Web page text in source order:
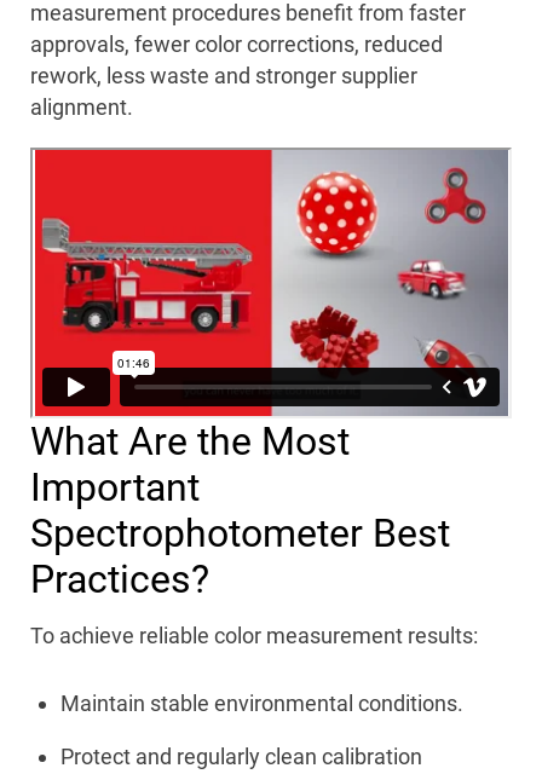
measurement procedures benefit from faster
approvals, fewer color corrections, reduced
rework, less waste and stronger supplier
alignment.
What Are the Most
Important
Spectrophotometer Best
Practices?
To achieve reliable color measurement results:
Maintain stable environmental conditions.
Protect and regularly clean calibration